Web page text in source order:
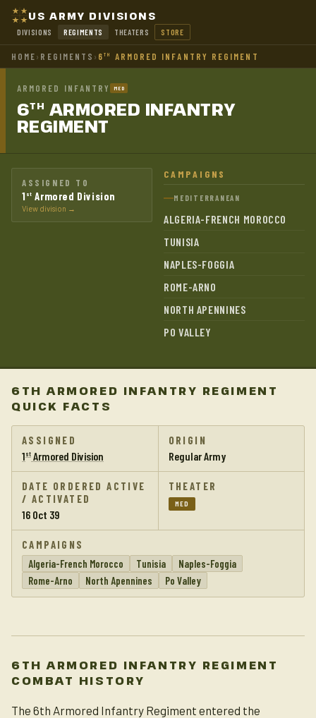
US ARMY DIVISIONS
DIVISIONS REGIMENTS THEATERS STORE
HOME› REGIMENTS › 6TH ARMORED INFANTRY REGIMENT
ARMORED INFANTRY MED
6TH ARMORED INFANTRY
REGIMENT
ASSIGNED TO
1 st Armored Division
View division →
CAMPAIGNS
MEDITERRANEAN
ALGERIA-FRENCH MOROCCO
TUNISIA
NAPLES-FOGGIA
ROME-ARNO
NORTH APENNINES
PO VALLEY
6TH ARMORED INFANTRY REGIMENT
QUICK FACTS
ASSIGNED
1st Armored Division
ORIGIN
Regular Army
DATE ORDERED ACTIVE
/ ACTIVATED
16 Oct 39
THEATER
MED
CAMPAIGNS
Algeria-French Morocco
Tunisia
Naples-Foggia
Rome-Arno
North Apennines Po Valley
6TH ARMORED INFANTRY REGIMENT
COMBAT HISTORY
The 6th Armored Infantry Regiment entered the